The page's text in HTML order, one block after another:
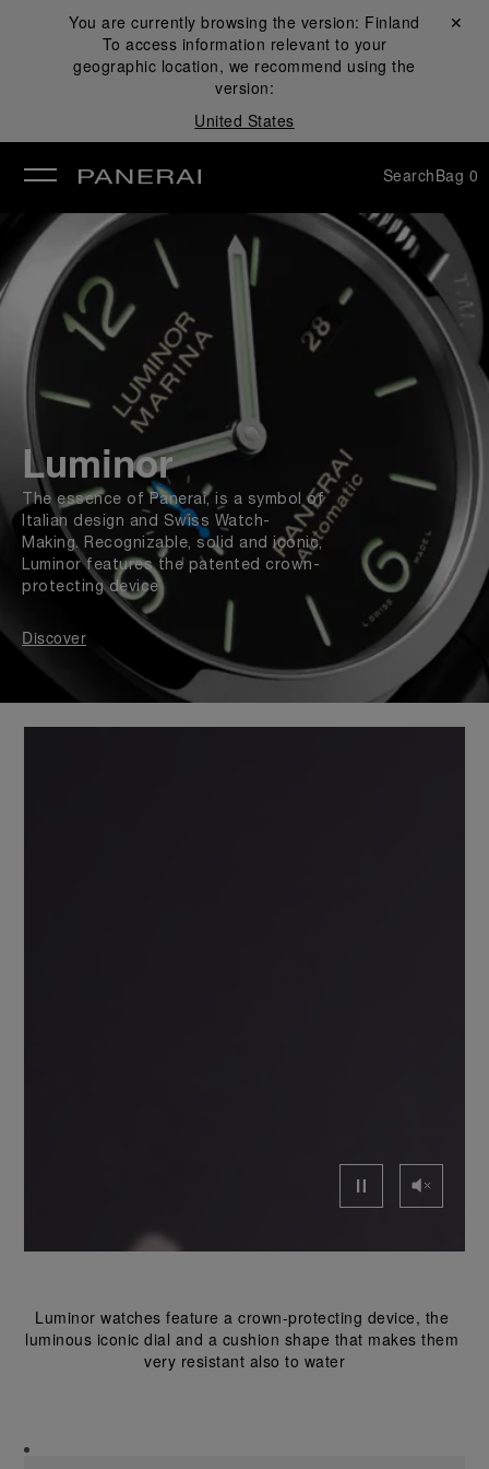
You are currently browsing the version: Finland
To access information relevant to your
geographic location, we recommend using the
version:
United States
Close ✕
SearchBag 0
Luminor
The essence of Panerai, is a symbol of
Italian design and Swiss Watch-
Making. Recognizable, solid and iconic,
Luminor features the patented crown-
protecting device
Discover
Luminor watches feature a crown-protecting device, the
luminous iconic dial and a cushion shape that makes them
very resistant also to water